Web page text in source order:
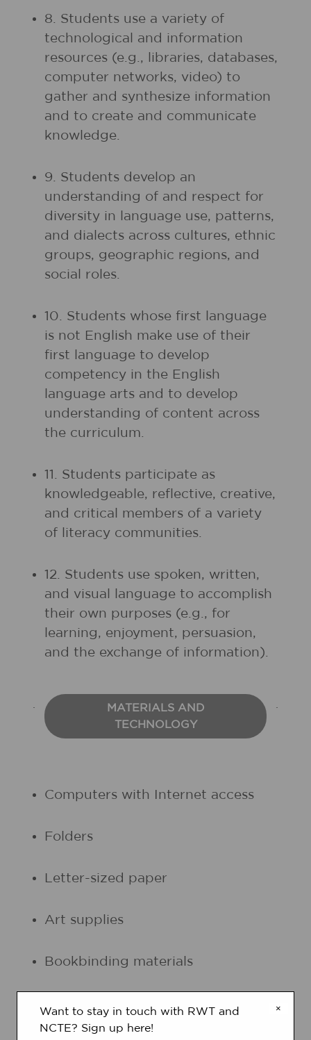
8. Students use a variety of
technological and information
resources (e.g., libraries, databases,
computer networks, video) to
gather and synthesize information
and to create and communicate
knowledge.
9. Students develop an
understanding of and respect for
diversity in language use, patterns,
and dialects across cultures, ethnic
groups, geographic regions, and
social roles.
10. Students whose first language
is not English make use of their
first language to develop
competency in the English
language arts and to develop
understanding of content across
the curriculum.
11. Students participate as
knowledgeable, reflective, creative,
and critical members of a variety
of literacy communities.
12. Students use spoken, written,
and visual language to accomplish
their own purposes (e.g., for
learning, enjoyment, persuasion,
and the exchange of information).
MATERIALS AND
TECHNOLOGY
Computers with Internet access
Folders
Letter-sized paper
Art supplies
Bookbinding materials
Student journals (optional) ×
Want to stay in touch with RWT and
NCTE? Sign up here!